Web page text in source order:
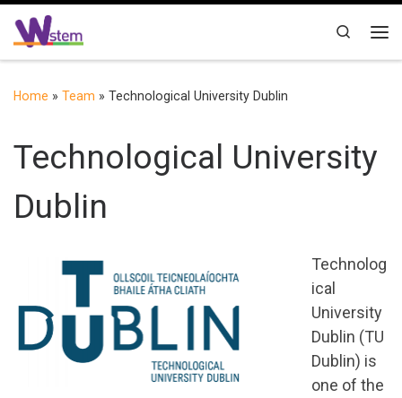
Skip to content
Search
Home » Team » Technological University Dublin
Technological University
Dublin
Technolog
ical
University
Dublin (TU
Dublin) is
one of the